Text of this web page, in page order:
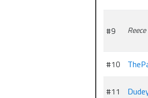
#9 Reece
#10
#11